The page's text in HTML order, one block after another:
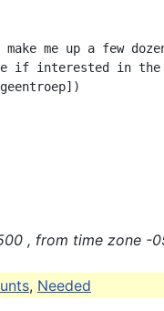
me up a few
if interested in
, from time zone -
, Needed